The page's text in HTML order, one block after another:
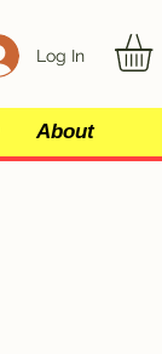
Log In
About